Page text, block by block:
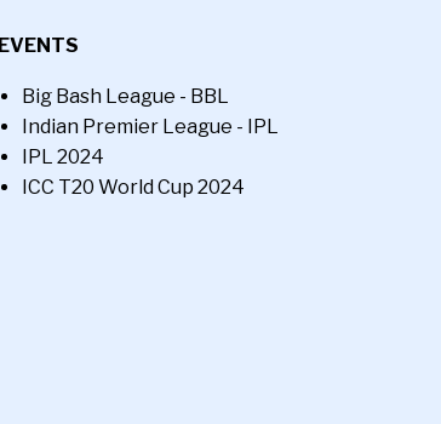
EVENTS
Big Bash League - BBL
Indian Premier League - IPL
IPL 2024
ICC T20 World Cup 2024